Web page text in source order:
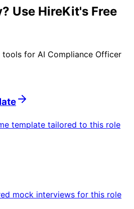
Use HireKit's Free
tools for AI Compliance Officer
template tailored to this role
mock interviews for this role